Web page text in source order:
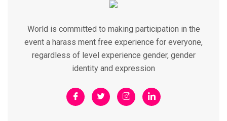
World is committed to making participation in the
event a harass ment free experience for everyone,
regardless of level experience gender, gender
identity and expression